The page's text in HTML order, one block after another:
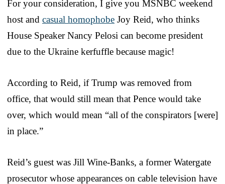
For your consideration, I give you MSNBC weekend
host and casual homophobe Joy Reid, who thinks
House Speaker Nancy Pelosi can become president
due to the Ukraine kerfuffle because magic!
According to Reid, if Trump was removed from
office, that would still mean that Pence would take
over, which would mean “all of the conspirators [were]
in place.”
Reid’s guest was Jill Wine-Banks, a former Watergate
prosecutor whose appearances on cable television have